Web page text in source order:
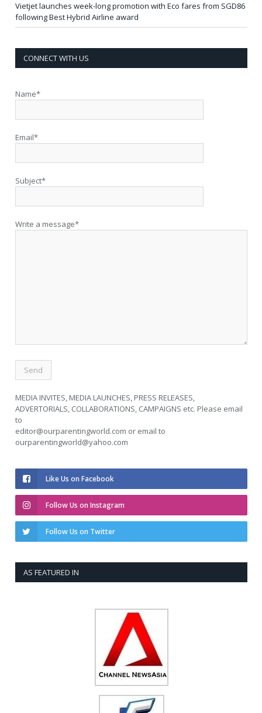
Vietjet launches week-long promotion with Eco fares from SGD86
following Best Hybrid Airline award
CONNECT WITH US
Name*
Email*
Subject*
Write a message*
MEDIA INVITES, MEDIA LAUNCHES, PRESS RELEASES,
ADVERTORIALS, COLLABORATIONS, CAMPAIGNS etc. Please email
to
editor@ourparentingworld.com or email to
ourparentingworld@yahoo.com
Like Us on Facebook
Follow Us on Instagram
Follow Us on Twitter
AS FEATURED IN